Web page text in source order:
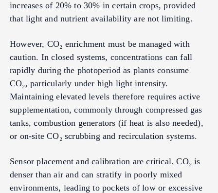
increases of 20% to 30% in certain crops, provided
that light and nutrient availability are not limiting.
However, CO₂ enrichment must be managed with
caution. In closed systems, concentrations can fall
rapidly during the photoperiod as plants consume
CO₂, particularly under high light intensity.
Maintaining elevated levels therefore requires active
supplementation, commonly through compressed gas
tanks, combustion generators (if heat is also needed),
or on-site CO₂ scrubbing and recirculation systems.
Sensor placement and calibration are critical. CO₂ is
denser than air and can stratify in poorly mixed
environments, leading to pockets of low or excessive